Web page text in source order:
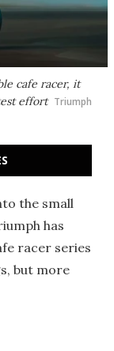
cafe racer, it
effort Triumph
the small
has
racer series
but more